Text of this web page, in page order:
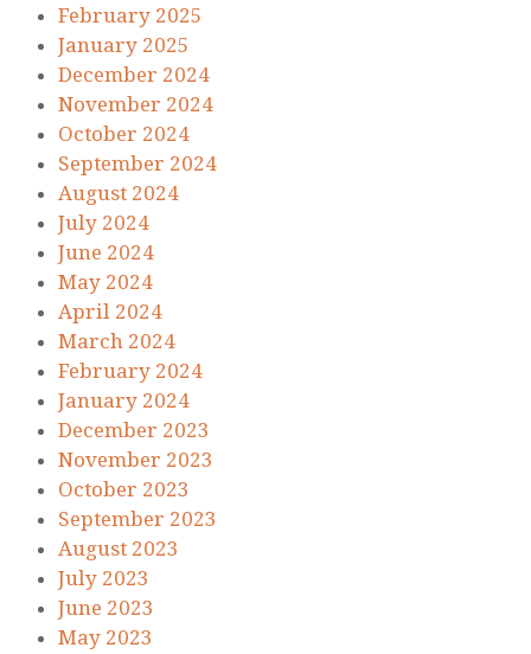
February 2025
January 2025
December 2024
November 2024
October 2024
September 2024
August 2024
July 2024
June 2024
May 2024
April 2024
March 2024
February 2024
January 2024
December 2023
November 2023
October 2023
September 2023
August 2023
July 2023
June 2023
May 2023